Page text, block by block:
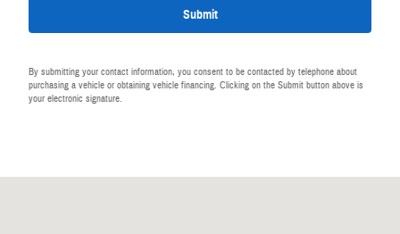
Submit
By submitting your contact information, you consent to be contacted by telephone about
purchasing a vehicle or obtaining vehicle financing. Clicking on the Submit button above is
your electronic signature.